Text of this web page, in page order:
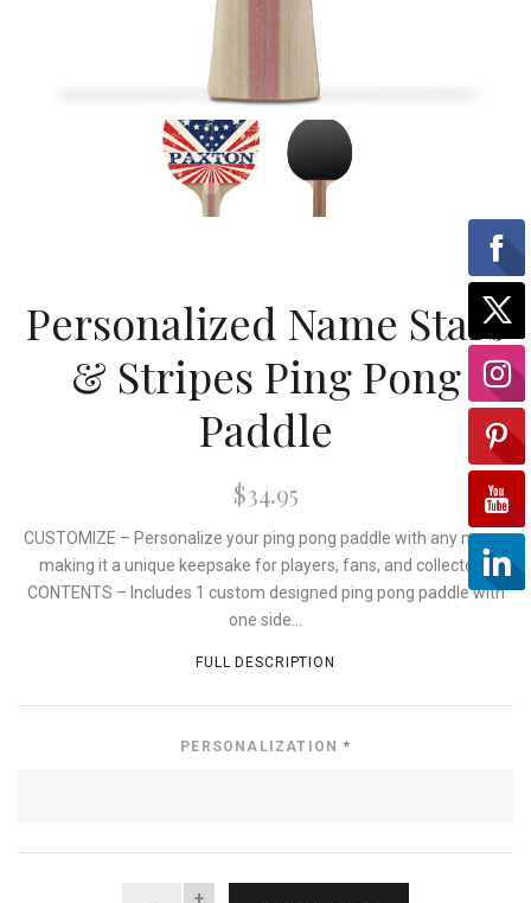
Personalized Name Stars
& Stripes Ping Pong
Paddle
$34.95
CUSTOMIZE – Personalize your ping pong paddle with any name,
making it a unique keepsake for players, fans, and collectors.
CONTENTS – Includes 1 custom designed ping pong paddle with
one side...
FULL DESCRIPTION
PERSONALIZATION *
QUANTITY